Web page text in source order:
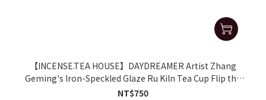
【INCENSE.TEA HOUSE】DAYDREAMER Artist Zhang
Geming's Iron-Speckled Glaze Ru Kiln Tea Cup Flip the
aroma cup(single cup)
NT$750